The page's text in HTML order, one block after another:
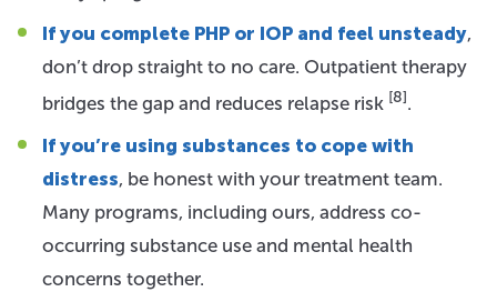
If you complete PHP or IOP and feel unsteady,
don’t drop straight to no care. Outpatient therapy
bridges the gap and reduces relapse risk [8].
If you’re using substances to cope with
distress, be honest with your treatment team.
Many programs, including ours, address co-
occurring substance use and mental health
concerns together.